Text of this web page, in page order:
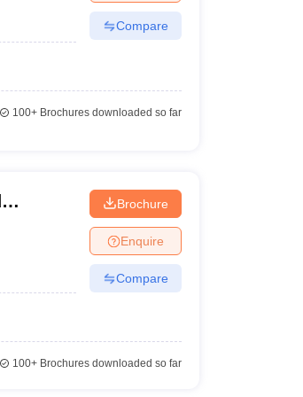
Compare
100+Brochures downloaded so far
Brochure
Enquire
Compare
100+Brochures downloaded so far